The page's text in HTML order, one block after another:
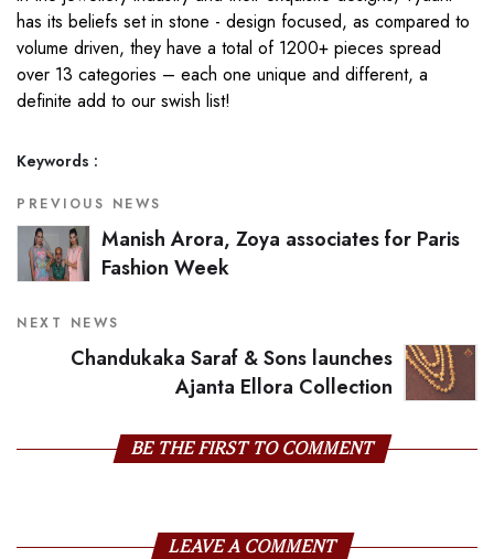
has its beliefs set in stone - design focused, as compared to
volume driven, they have a total of 1200+ pieces spread
over 13 categories – each one unique and different, a
definite add to our swish list!
Keywords :
PREVIOUS NEWS
Manish Arora, Zoya associates for Paris
Fashion Week
NEXT NEWS
Chandukaka Saraf & Sons launches
Ajanta Ellora Collection
BE THE FIRST TO COMMENT
LEAVE A COMMENT